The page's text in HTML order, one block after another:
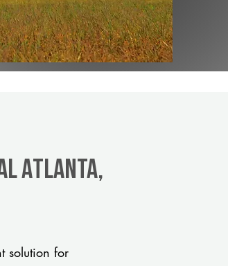
Atlanta,
solution for